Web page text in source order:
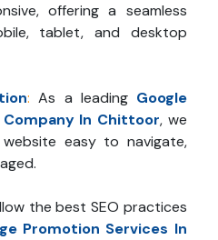
offering a seamless
tablet, and desktop
: As a leading Google
In Chittoor, we
easy to navigate,
the best SEO practices
Promotion Services In